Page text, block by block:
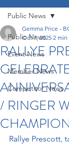
Public News
Event News
Member News
Competitor News
Public News
RALLYE
/ RINGER
Gemma Price -
Oct 7, 2025 2 min
Rallye Prescott,